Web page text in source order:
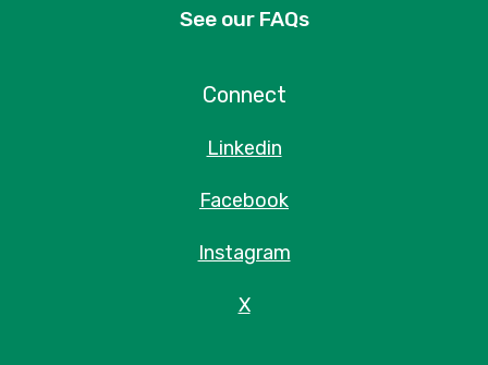
See our FAQs
Connect
Linkedin
Facebook
Instagram
X